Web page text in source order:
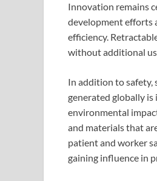
Innovation remains
development efforts
efficiency.
without additional
In addition to safety,
generated globally
environmental
and materials that
patient and worker
gaining influence in